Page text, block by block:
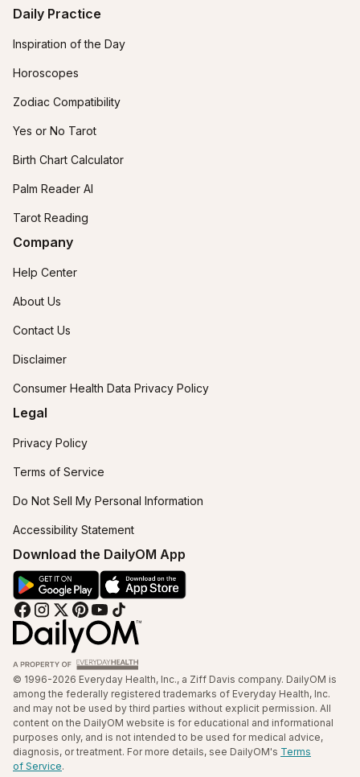
Daily Practice
Inspiration of the Day
Horoscopes
Zodiac Compatibility
Yes or No Tarot
Birth Chart Calculator
Palm Reader AI
Tarot Reading
Company
Help Center
About Us
Contact Us
Disclaimer
Consumer Health Data Privacy Policy
Legal
Privacy Policy
Terms of Service
Do Not Sell My Personal Information
Accessibility Statement
© 1996-2026 Everyday Health, Inc., a Ziff Davis company. DailyOM is
among the federally registered trademarks of Everyday Health, Inc.
and may not be used by third parties without explicit permission. All
content on the DailyOM website is for educational and informational
purposes only, and is not intended to be used for medical advice,
diagnosis, or treatment. For more details, see DailyOM's Terms
of Service.
Download the DailyOM App